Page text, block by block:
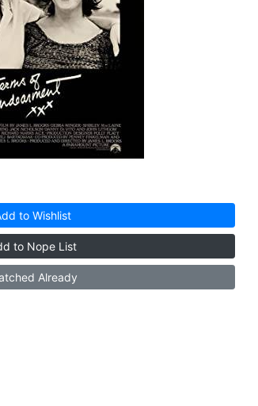
to Wishlist
to Nope List
Already